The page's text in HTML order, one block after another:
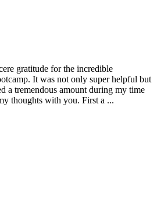
gratitude for the incredible
It was not only super helpful but
a tremendous amount during my time
thoughts with you. First a ...